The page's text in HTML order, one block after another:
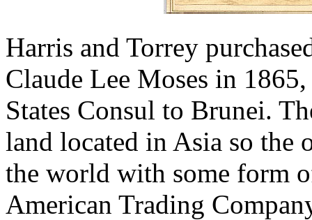
Harris and Torrey
Claude Lee Moses in
States Consul to Brunei.
land located in Asia so the
the world with some form
American Trading